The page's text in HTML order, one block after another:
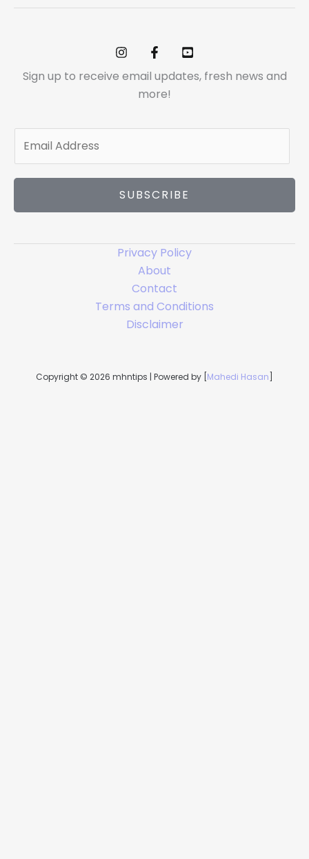
Sign up to receive email updates, fresh news and
more!
m
l
SUBSCRIBE
Privacy Policy
About
Contact
Terms and Conditions
Disclaimer
Copyright © 2026 mhntips | Powered by [ Mahedi Hasan